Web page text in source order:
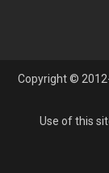
Copyright ©
Use of this